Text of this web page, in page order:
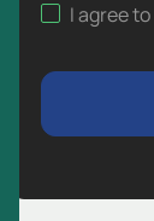
I agree to